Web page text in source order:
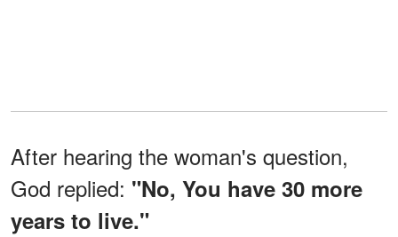
After hearing the woman's question,
God replied: "No, You have 30 more
years to live."